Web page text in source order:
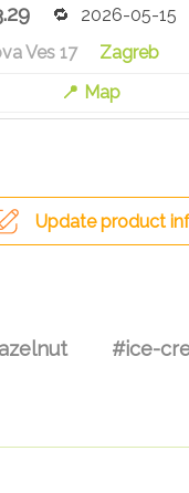
2026-05-15
Ves 17
Zagreb
Map
Update product
#ice-